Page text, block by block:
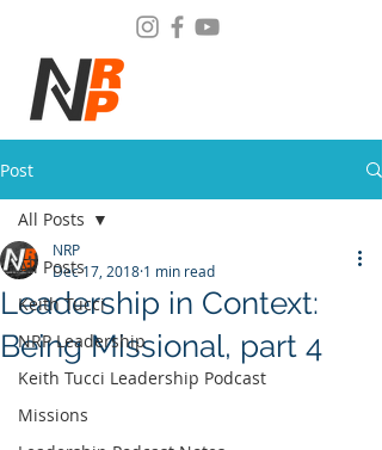
Post
All Posts
Keith Tucci
NRP Leadership
Keith Tucci Leadership Podcast
Missions
All Posts
Leadership in Context:
Being Missional, part 4
NRP
Dec 17, 2018 1 min read